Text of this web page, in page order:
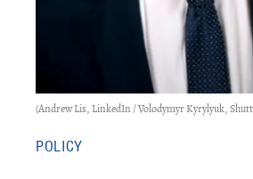
(Andrew Lis, LinkedIn / Volodymyr Kyrylyuk,
POLICY